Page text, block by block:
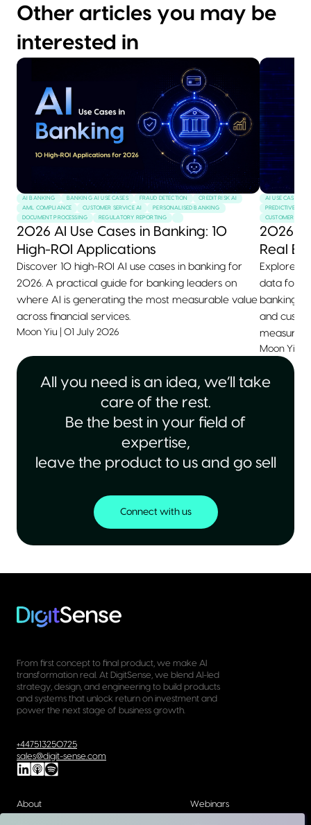
Other articles you may be
interested in
AI BANKING BANKING AI USE CASES FRAUD DETECTION
CREDIT RISK AI
AML COMPLIANCE
CUSTOMER SERVICE AI
PERSONALISED BANKING
DOCUMENT PROCESSING
REGULATORY REPORTING
2026 AI Use Cases in Banking: 10
High-ROI Applications
Discover 10 high-ROI AI use cases in banking for
2026. A practical guide for banking leaders on
where AI is generating the most measurable value
across financial services.
Moon Yiu 01 July 2026
AI USE CASES
PREDICTIVE
CUSTOMER
2026
Real
Explore
data for
banking,
and
Moon Yiu
All you need is an idea, we’ll take
care of the rest.
Be the best in your field of
expertise,
leave the product to us and go sell
Connect with us
From first concept to final product, we make AI
transformation real. At DigitSense, we blend AI-led
strategy, design, and engineering to build products
and systems that unlock return on investment and
power the next stage of business growth.
+447513250725
sales@digit-sense.com
About Webinars